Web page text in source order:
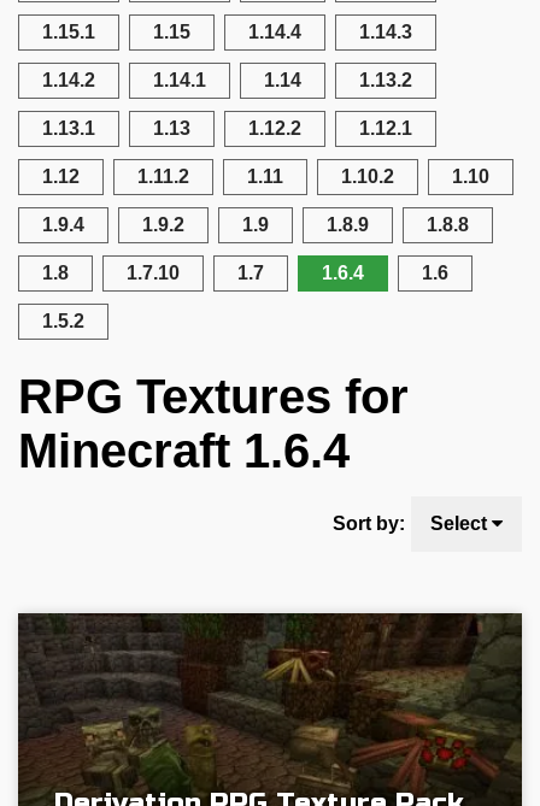
1.15.1 1.15 1.14.4 1.14.3
1.14.2 1.14.1 1.14 1.13.2
1.13.1 1.13 1.12.2 1.12.1
1.12 1.11.2 1.11 1.10.2 1.10
1.9.4 1.9.2 1.9 1.8.9 1.8.8
1.8 1.7.10 1.7 1.6.4 1.6
1.5.2
RPG Textures for
Minecraft 1.6.4
Sort by: Select